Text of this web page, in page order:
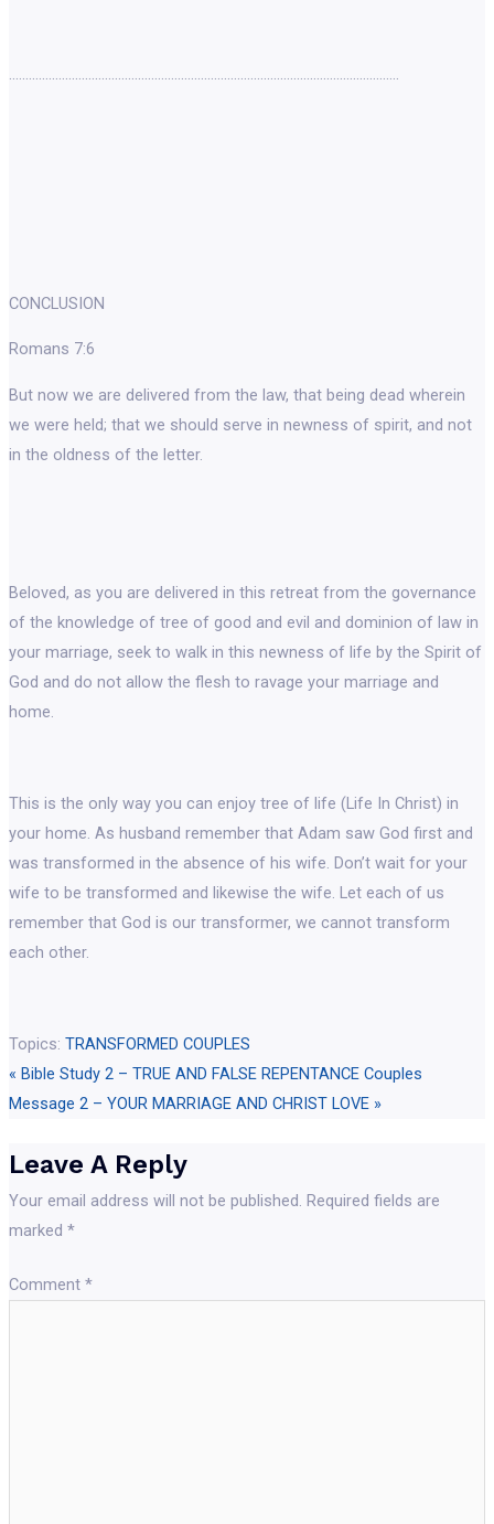
……………………………………………………………………………………………………….
CONCLUSION
Romans 7:6
But now we are delivered from the law, that being dead wherein
we were held; that we should serve in newness of spirit, and not
in the oldness of the letter.
Beloved, as you are delivered in this retreat from the governance
of the knowledge of tree of good and evil and dominion of law in
your marriage, seek to walk in this newness of life by the Spirit of
God and do not allow the flesh to ravage your marriage and
home.
This is the only way you can enjoy tree of life (Life In Christ) in
your home. As husband remember that Adam saw God first and
was transformed in the absence of his wife. Don’t wait for your
wife to be transformed and likewise the wife. Let each of us
remember that God is our transformer, we cannot transform
each other.
Topics: TRANSFORMED COUPLES
« Bible Study 2 – TRUE AND FALSE REPENTANCE Couples
Message 2 – YOUR MARRIAGE AND CHRIST LOVE »
Leave A Reply
Your email address will not be published. Required fields are
marked *
Comment *